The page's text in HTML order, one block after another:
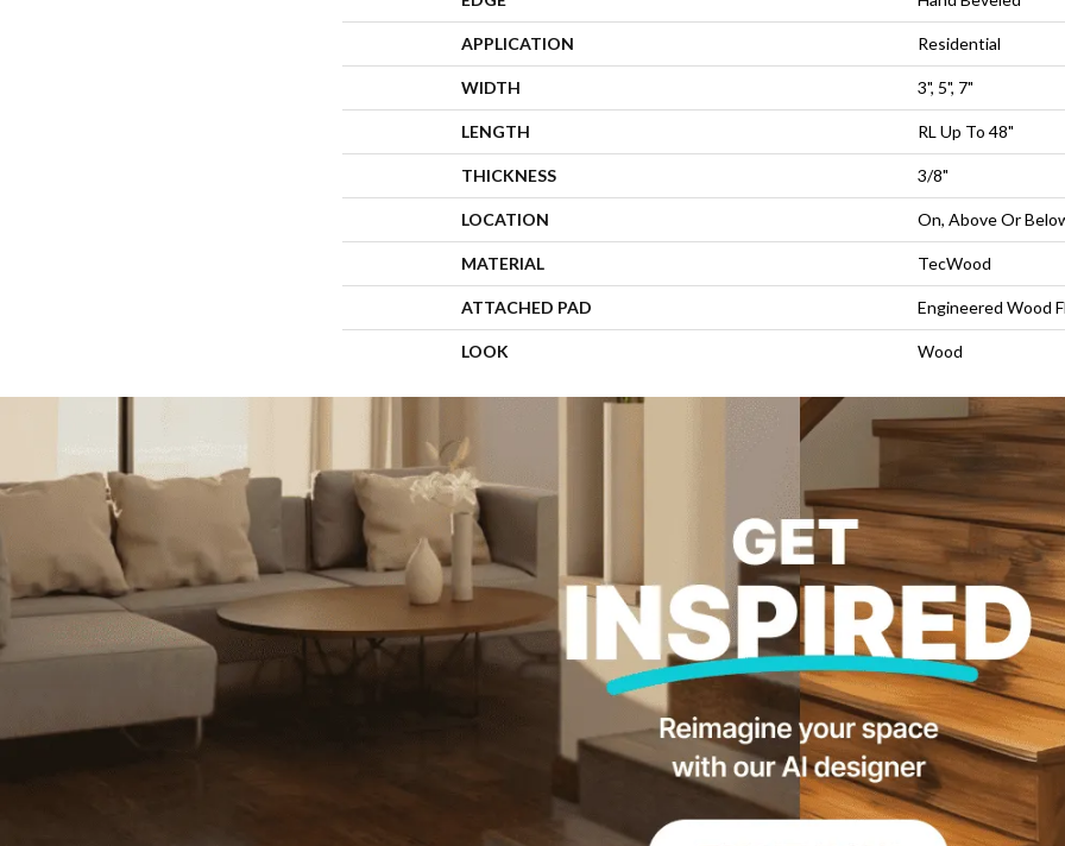
APPLICATION Residential
WIDTH 3", 5", 7"
LENGTH RL Up To 48"
THICKNESS 3/8"
LOCATION On, Above Or
MATERIAL TecWood
ATTACHED PAD Engineered Wood
LOOK Wood